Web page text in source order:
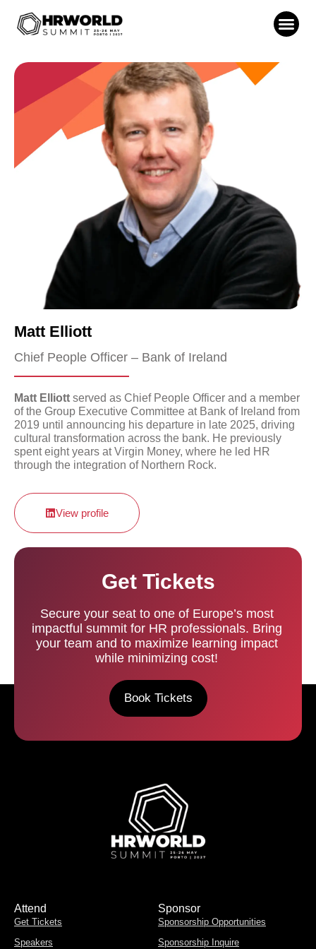
Matt Elliott
Chief People Officer – Bank of Ireland
Matt Elliott served as Chief People Officer and a member
of the Group Executive Committee at Bank of Ireland from
2019 until announcing his departure in late 2025, driving
cultural transformation across the bank. He previously
spent eight years at Virgin Money, where he led HR
through the integration of Northern Rock.
View profile
Get Tickets
Secure your seat to one of Europe’s most
impactful summit for HR professionals. Bring
your team and to maximize learning impact
while minimizing cost!
Book Tickets
Attend
Get Tickets
Speakers
Sponsor
Sponsorship Opportunities
Sponsorship Inquire